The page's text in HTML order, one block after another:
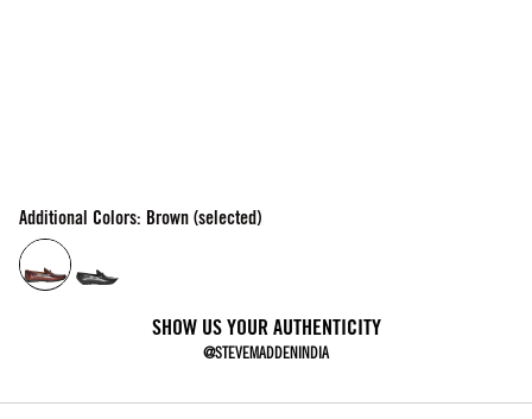
Additional Colors: Brown (selected)
SHOW US YOUR AUTHENTICITY
@STEVEMADDENINDIA